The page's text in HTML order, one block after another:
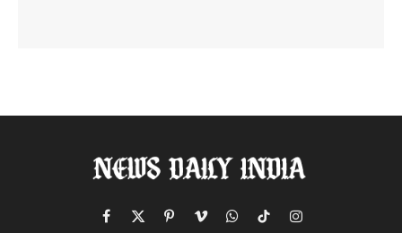
Facebook
X
PinterestVimeoWhatsApp
TikTokInstagram